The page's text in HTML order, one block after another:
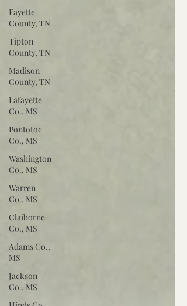
Fayette
County, TN
Tipton
County, TN
Madison
County, TN
Lafayette
Co., MS
Pontotoc
Co., MS
Washington
Co., MS
Warren
Co., MS
Claiborne
Co., MS
Adams Co.,
MS
Jackson
Co., MS